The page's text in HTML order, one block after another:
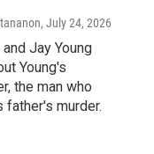
, July 24, 2026
Jay Young
Young's
the man who
murder.